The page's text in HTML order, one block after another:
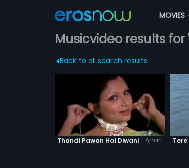
MOVIES
Musicvideo results
Back to all search results
Thandi Pawan Hai Diwani | Anari